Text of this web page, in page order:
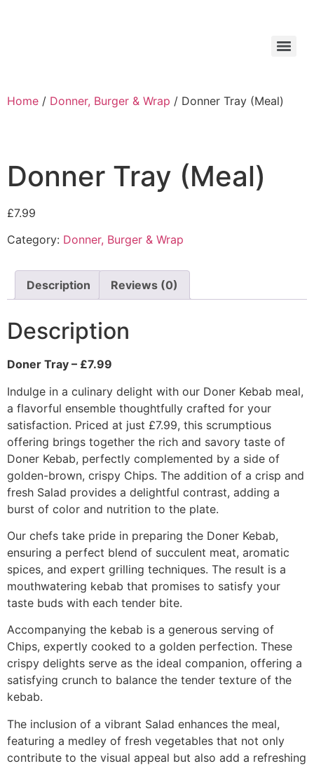
Home / Donner, Burger & Wrap / Donner Tray (Meal)
Donner Tray (Meal)
£7.99
Category: Donner, Burger & Wrap
Description Reviews (0)
Description
Doner Tray – £7.99
Indulge in a culinary delight with our Doner Kebab meal,
a flavorful ensemble thoughtfully crafted for your
satisfaction. Priced at just £7.99, this scrumptious
offering brings together the rich and savory taste of
Doner Kebab, perfectly complemented by a side of
golden-brown, crispy Chips. The addition of a crisp and
fresh Salad provides a delightful contrast, adding a
burst of color and nutrition to the plate.
Our chefs take pride in preparing the Doner Kebab,
ensuring a perfect blend of succulent meat, aromatic
spices, and expert grilling techniques. The result is a
mouthwatering kebab that promises to satisfy your
taste buds with each tender bite.
Accompanying the kebab is a generous serving of
Chips, expertly cooked to a golden perfection. These
crispy delights serve as the ideal companion, offering a
satisfying crunch to balance the tender texture of the
kebab.
The inclusion of a vibrant Salad enhances the meal,
featuring a medley of fresh vegetables that not only
contribute to the visual appeal but also add a refreshing